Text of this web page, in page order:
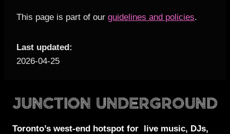
This page is part of our guidelines and policies.
Last updated:
2026-04-25
Toronto’s west-end hotspot for live music, DJs,